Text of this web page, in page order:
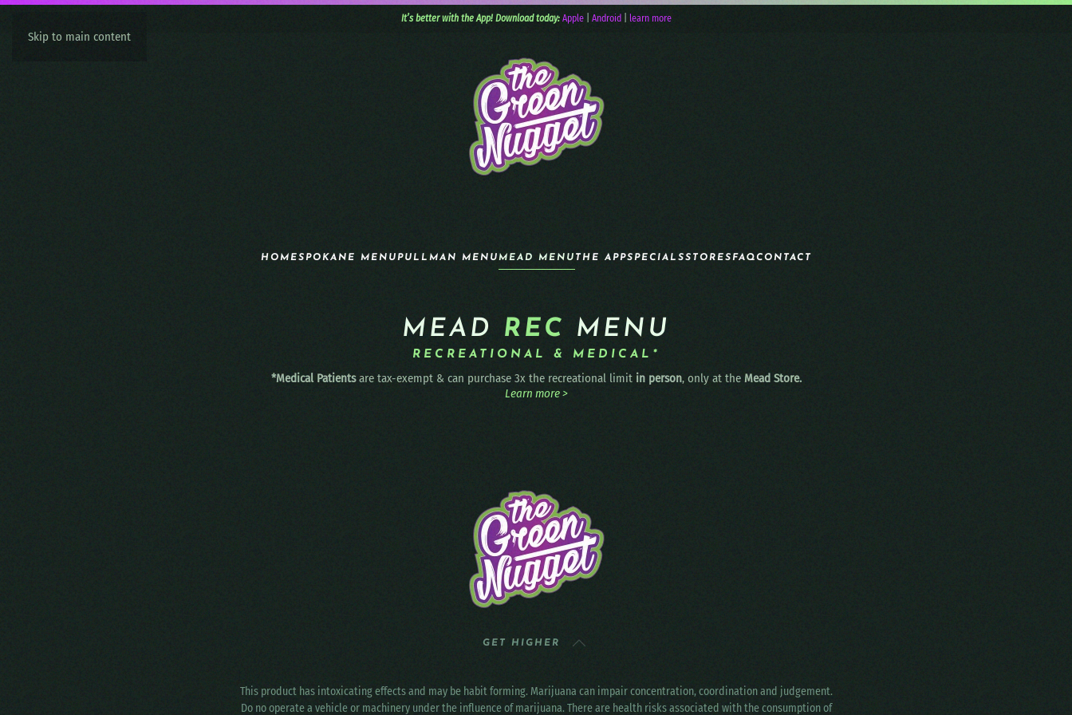
Skip to main content
It’s better with the App! Download today: Apple| Android learn more
HOMESPOKANE MENUPULLMAN MENUMEAD MENU THE APPSPECIALSSTORESFAQCONTACT
MEAD REC MENU
RECREATIONAL & MEDICAL*
*Medical Patientsare tax-exempt & can purchase 3x the recreational limit in person, only at the Mead Store.
Learn more >
GET HIGHER
This product has intoxicating effects and may be habit forming. Marijuana can impair concentration, coordination and judgement.
Do no operate a vehicle or machinery under the influence of marijuana. There are health risks associated with the consumption of